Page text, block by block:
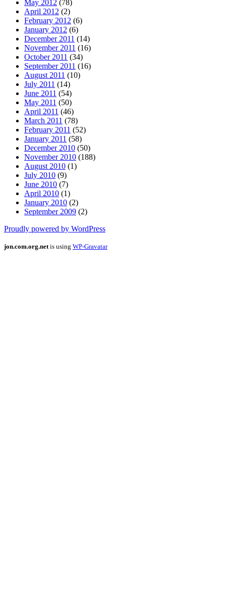
May 2012 (78)
April 2012 (2)
February 2012 (6)
January 2012 (6)
December 2011 (14)
November 2011 (16)
October 2011 (34)
September 2011 (16)
August 2011 (10)
July 2011 (14)
June 2011 (54)
May 2011 (50)
April 2011 (46)
March 2011 (78)
February 2011 (52)
January 2011 (58)
December 2010 (50)
November 2010 (188)
August 2010 (1)
July 2010 (9)
June 2010 (7)
April 2010 (1)
January 2010 (2)
September 2009 (2)
Proudly powered by WordPress
jon.com.org.net is using WP-Gravatar